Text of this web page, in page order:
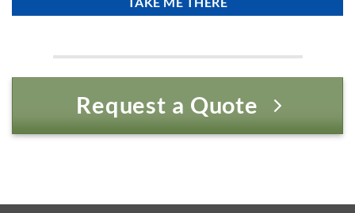
Request a Quote